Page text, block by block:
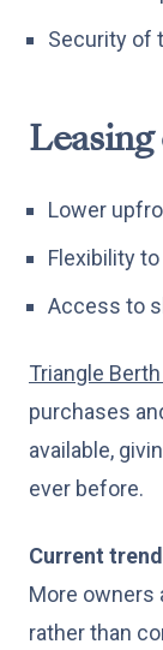
Security of
Lower
Flexibility
Access to
Triangle
purchases
available,
ever before.
Current
More owners
rather than